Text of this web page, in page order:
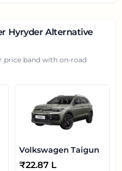
Hyryder Alternative
price band with on-road
Volkswagen Taigun
₹22.87 L